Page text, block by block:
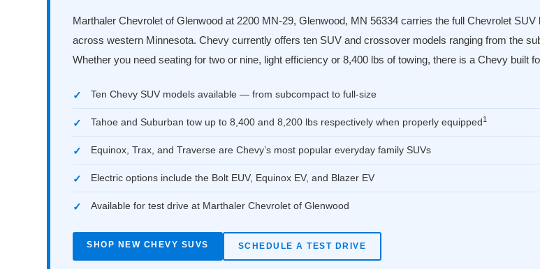
Marthaler Chevrolet of Glenwood at 2200 MN-29, Glenwood, MN 56334 carries the full Chevrolet
across western Minnesota. Chevy currently offers ten SUV and crossover models ranging from the
Whether you need seating for two or nine, light efficiency or 8,400 lbs of towing, there is a Chevy built
Ten Chevy SUV models available — from subcompact to full-size
Tahoe and Suburban tow up to 8,400 and 8,200 lbs respectively when properly equipped1
Equinox, Trax, and Traverse are Chevy’s most popular everyday family SUVs
Electric options include the Bolt EUV, Equinox EV, and Blazer EV
Available for test drive at Marthaler Chevrolet of Glenwood
SHOP NEW CHEVY SUVS SCHEDULE A TEST DRIVE